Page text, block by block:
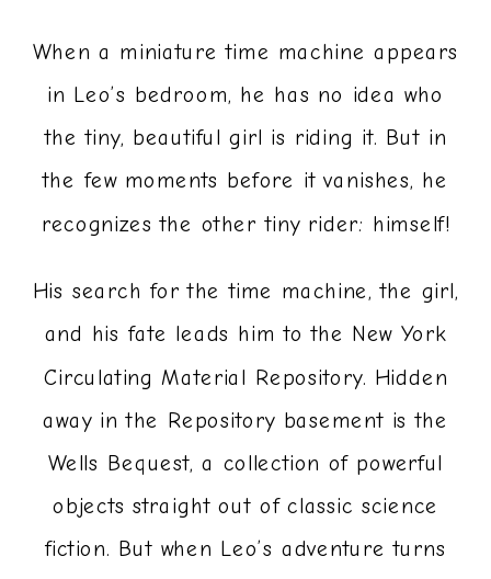
When a miniature time machine appears
in Leo’s bedroom, he has no idea who
the tiny, beautiful girl is riding it. But in
the few moments before it vanishes, he
recognizes the other tiny rider: himself!
His search for the time machine, the girl,
and his fate leads him to the New York
Circulating Material Repository. Hidden
away in the Repository basement is the
Wells Bequest, a collection of powerful
objects straight out of classic science
fiction. But when Leo’s adventure turns